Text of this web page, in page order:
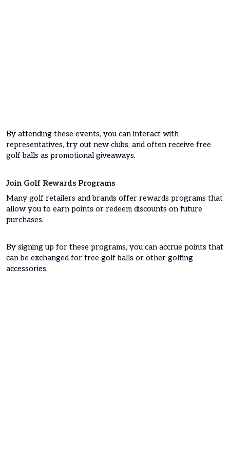
By attending these events, you can interact with
representatives, try out new clubs, and often receive free
golf balls as promotional giveaways.
Join Golf Rewards Programs
Many golf retailers and brands offer rewards programs that
allow you to earn points or redeem discounts on future
purchases.
By signing up for these programs, you can accrue points that
can be exchanged for free golf balls or other golfing
accessories.